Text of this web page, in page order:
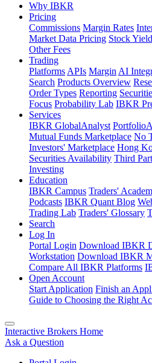
Why IBKR
Pricing
Commissions Margin Rates
Market Data Pricing Stock
Other Fees
Trading
Platforms APIs Margin AI
Search Products Overview
Order Types Reporting
Focus Probability Lab IBKR
Services
IBKR GlobalAnalyst
Mutual Funds Marketplace No
Investors' Marketplace Hong
Securities Availability Third
Investing
Education
IBKR Campus Traders'
Podcasts IBKR Quant Blog
Trading Lab Traders' Glossary
Search
Log In
Portal Login Download IBKR
Workstation Download IBKR
Compare All IBKR Platforms
Open Account
Start Application Finish an
Guide to Choosing the Right
Interactive Brokers Home
Ask a Question